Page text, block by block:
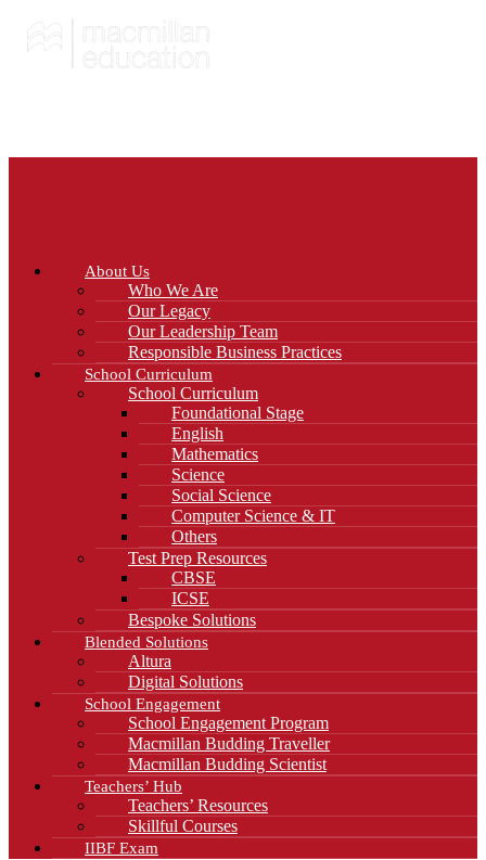
About Us
Who We Are
Our Legacy
Our Leadership Team
Responsible Business Practices
School Curriculum
School Curriculum
Foundational Stage
English
Mathematics
Science
Social Science
Computer Science & IT
Others
Test Prep Resources
CBSE
ICSE
Bespoke Solutions
Blended Solutions
Altura
Digital Solutions
School Engagement
School Engagement Program
Macmillan Budding Traveller
Macmillan Budding Scientist
Teachers’ Hub
Teachers’ Resources
Skillful Courses
IIBF Exam